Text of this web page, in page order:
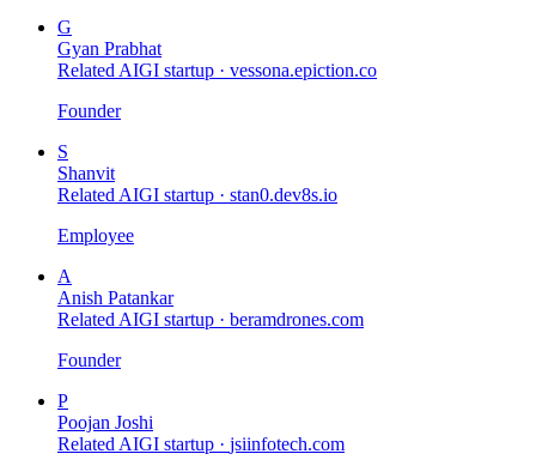
G
Gyan Prabhat
Related AIGI startup · vessona.epiction.co
Founder
S
Shanvit
Related AIGI startup · stan0.dev8s.io
Employee
A
Anish Patankar
Related AIGI startup · beramdrones.com
Founder
P
Poojan Joshi
Related AIGI startup · jsiinfotech.com